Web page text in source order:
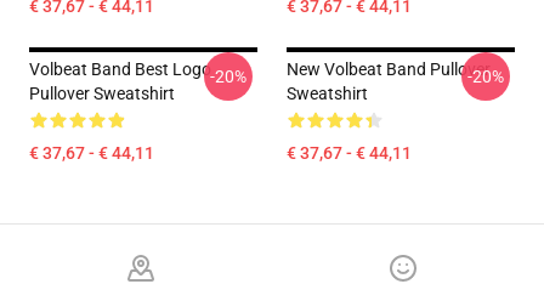
€ 37,67 - € 44,11 € 37,67 - € 44,11
Volbeat Band Best Logo
Pullover Sweatshirt
€ 37,67 - € 44,11
-20%
New Volbeat Band Pullover
Sweatshirt
€ 37,67 - € 44,11
-20%